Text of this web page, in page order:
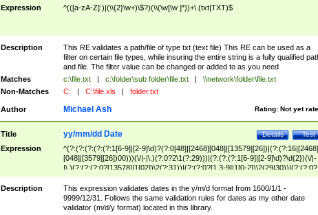
Expression ^(([a-zA-Z]:)|(\\{2}\w+)\$?)(\\(\w[\w ]*))+\.(txt|TXT)$
Description
This RE validates a path/file of type txt (text file) This RE can be used as a
filter on certain file types, while insuring the entire string is a fully qualified
and file. The filter value can be changed or added to as you need
Matches
c:\file.txt | c:\folder\sub folder\file.txt |
\\network\folder\file.txt
Non-Matches
C: | C:\file.xls | folder.txt
Author Rating: Not yet
Michael Ash
Title Test
Details
yy/mm/dd Date
Expression
^(?:(?:(?:(?:(?:1[6-9]|[2-9]\d)?(?:0[48]|[2468][048]|[13579][26])|(?:(?:16|[2468]
[048]|[3579][26])00)))(\/|-|\.)(?:0?2\1(?:29)))|(?:(?:(?:1[6-9]|[2-9]\d)?\d{2})(\/|-
|\.)(?:(?:(?:0?[13578]|1[02])\2(?:31))|(?:(?:0?[1,3-9]|1[0-2])\2(29|30))|(?:(?:0?
[1-9])|(?:1[0-2]))\2(?:0?[1-9]|1\d|2[0-8]))))$
Description
This expression validates dates in the y/m/d format from 1600/1/1 -
9999/12/31. Follows the same validation rules for dates as my other date
validator (m/d/y format) located in this library.